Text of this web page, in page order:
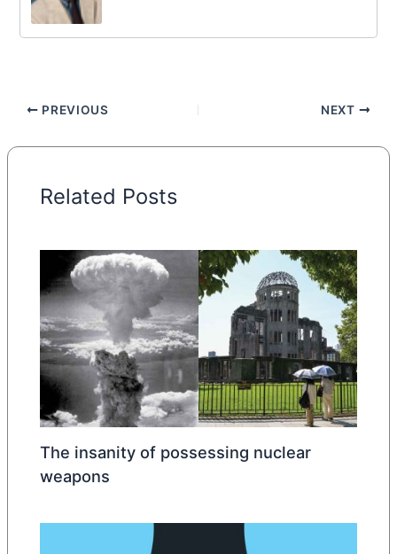
PREVIOUS NEXT
Related Posts
The insanity of possessing nuclear
weapons